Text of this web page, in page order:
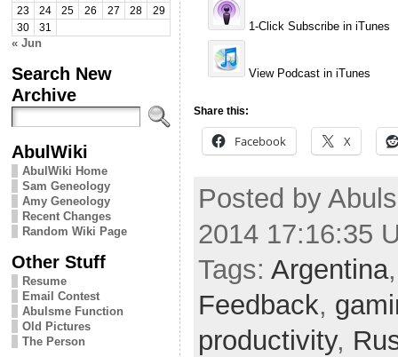
23
24 25 26 27 28
29
30
31
« Jun
Search New
Archive
AbulWiki
AbulWiki Home
Sam Geneology
Amy Geneology
Recent Changes
Random Wiki Page
Other Stuff
Resume
Email Contest
Abulsme Function
Old Pictures
The Person
1-Click Subscribe in iTunes
View Podcast in iTunes
Share this:
Facebook X
Posted by
2014 17:16:35
Tags: Argentina
Feedback,
productivity,